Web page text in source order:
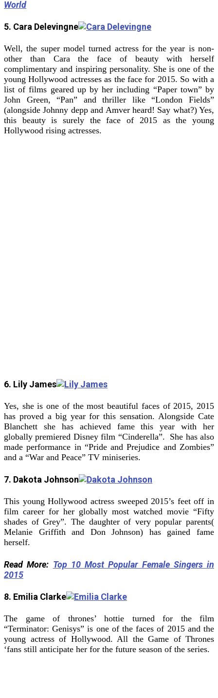
World
5. Cara Delevingne
Well, the super model turned actress for the year is non-
other than Cara the face of beauty with herself
complimentary and inspiring personality. She is one of the
young Hollywood actresses as the face for 2015. So with a
list of films geared up by her including “Paper town” by
John Green, “Pan” and thriller like “London Fields”
(alongside Johnny depp and Amver heard! Say what?) Yes,
this beauty is surely the face of 2015 as the young
Hollywood rising actresses.
6. Lily James
Yes, she is one of the most beautiful faces of 2015, 2015
has proved a big year for this sensation. Alongside Cate
Blanchett she has achieved fame this year with her
globally premiered Disney film “Cinderella”. She has also
made performance in “Pride and Prejudice and Zombies”
and a “War and Peace” TV miniseries.
7. Dakota Johnson
This young Hollywood actress sweeped 2015’s feet off in
film career for her globally most watched movie “Fifty
shades of Grey”. The daughter of very popular parents(
Melanie Griffith and Don Johnson) has gained fame
herself.
Read More: Top 10 Most Popular Female Singers in
2015
8. Emilia Clarke
The game of thrones’ hottie turned for the film
“Terminator: Genisys” is one of the faces of 2015 and the
young actress of Hollywood. All the Game of Thrones
‘fans still anticipate her for the future season of the series.